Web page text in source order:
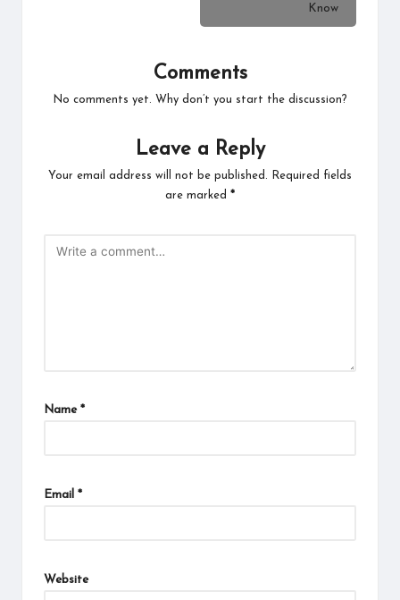
Know
Comments
No comments yet. Why don’t you start the discussion?
Leave a Reply
Your email address will not be published.
Required fields
are marked *
Name *
Email *
Website